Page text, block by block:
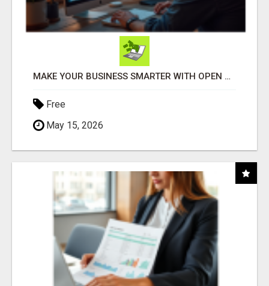
MAKE YOUR BUSINESS SMARTER WITH OPEN CLAW AI!
Free
May 15, 2026